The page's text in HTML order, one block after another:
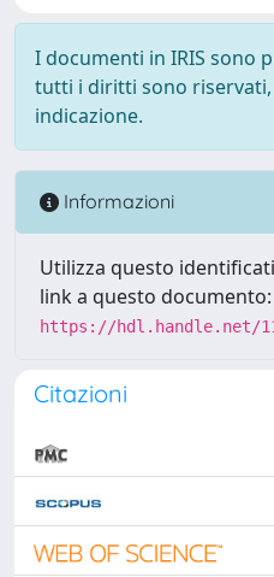
I documenti in IRIS sono
tutti i diritti sono riservati,
indicazione.
Informazioni
Utilizza questo
link a questo documento:
https://hdl.handle.net/
Citazioni